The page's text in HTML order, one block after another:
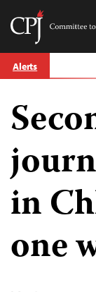
Skip
to Alerts
in
one